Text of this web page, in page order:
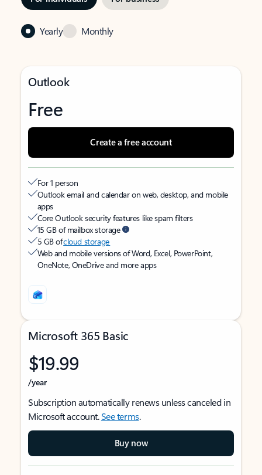
Yearly Monthly
Outlook
Free
Create a free account
For 1 person
Outlook email and calendar on web, desktop, and mobile
apps
Core Outlook security features like spam filters
15 GB of mailbox storage
5 GB ofcloud storage
Web and mobile versions of Word, Excel, PowerPoint,
OneNote, OneDrive and more apps
Microsoft 365 Basic
$19.99
/year
Subscription automatically renews unless canceled in
Microsoft account.See terms.
Buy now